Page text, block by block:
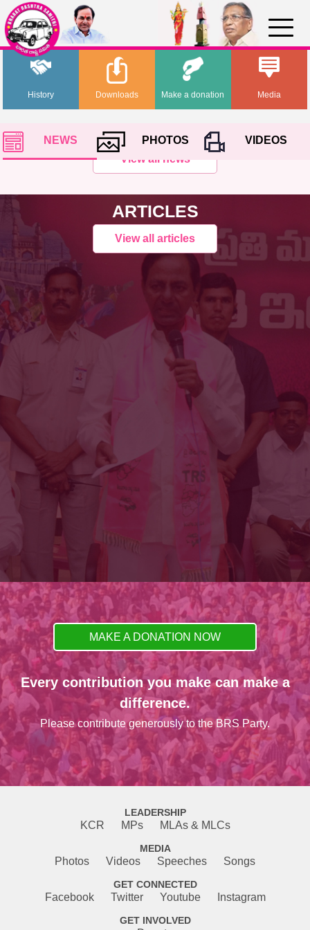
History Media
Downloads Make a donation
NEWS PHOTOS
VIDEOS
View all news
ARTICLES
View all articles
MAKE A DONATION NOW
Every contribution you make can make a
difference.
Please contribute generously to the BRS Party.
LEADERSHIP
KCR MPs MLAs & MLCs
MEDIA
Photos Videos Speeches Songs
GET CONNECTED
Facebook Twitter Youtube Instagram
GET INVOLVED